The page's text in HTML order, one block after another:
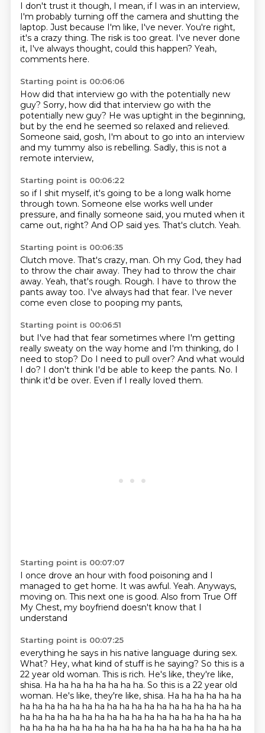
I don't trust it though, I mean, if I was in an interview,
I'm probably turning off the camera and shutting the
laptop. Just because I'm like, I've never. You're right,
it's a crazy thing. The risk is too great. I've never done
it, I've always thought, could this happen? Yeah,
comments here.
Starting point is 00:06:06
How did that interview go with the potentially new
guy? Sorry, how did that interview go with the
potentially new guy? He was uptight in the beginning,
but by the end he seemed so relaxed and relieved.
Someone said, gosh, I'm about to go into an interview
and my tummy also is rebelling. Sadly, this is not a
remote interview,
Starting point is 00:06:22
so if I shit myself, it's going to be a long walk home
through town. Someone else works well under
pressure, and finally someone said, you muted when it
came out, right? And OP said yes. That's clutch. Yeah.
Starting point is 00:06:35
Clutch move. That's crazy, man. Oh my God, they had
to throw the chair away. They had to throw the chair
away. Yeah, that's rough. Rough. I have to throw the
pants away too. I've always had that fear. I've never
come even close to pooping my pants,
Starting point is 00:06:51
but I've had that fear sometimes where I'm getting
really sweaty on the way home and I'm thinking, do I
need to stop? Do I need to pull over? And what would
I do? I don't think I'd be able to keep the pants. No. I
think it'd be over. Even if I really loved them.
Starting point is 00:07:07
I once drove an hour with food poisoning and I
managed to get home. It was awful. Yeah. Anyways,
moving on. This next one is good. Also from True Off
My Chest, my boyfriend doesn't know that I
understand
Starting point is 00:07:25
everything he says in his native language during sex.
What? Hey, what kind of stuff is he saying? So this is a
22 year old woman. This is rich. He's like, they're like,
shisa. Ha ha ha ha ha ha ha ha. So this is a 22 year old
woman. He's like, they're like, shisa. Ha ha ha ha ha ha
ha ha ha ha ha ha ha ha ha ha ha ha ha ha ha ha ha ha
ha ha ha ha ha ha ha ha ha ha ha ha ha ha ha ha ha ha
ha ha ha ha ha ha ha ha ha ha ha ha ha ha ha ha ha ha